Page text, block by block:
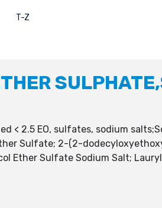
T-Z
< 2.5 EO, sulfates, sodium
Sulfate; 2-(2-
Ether Sulfate Sodium Salt;